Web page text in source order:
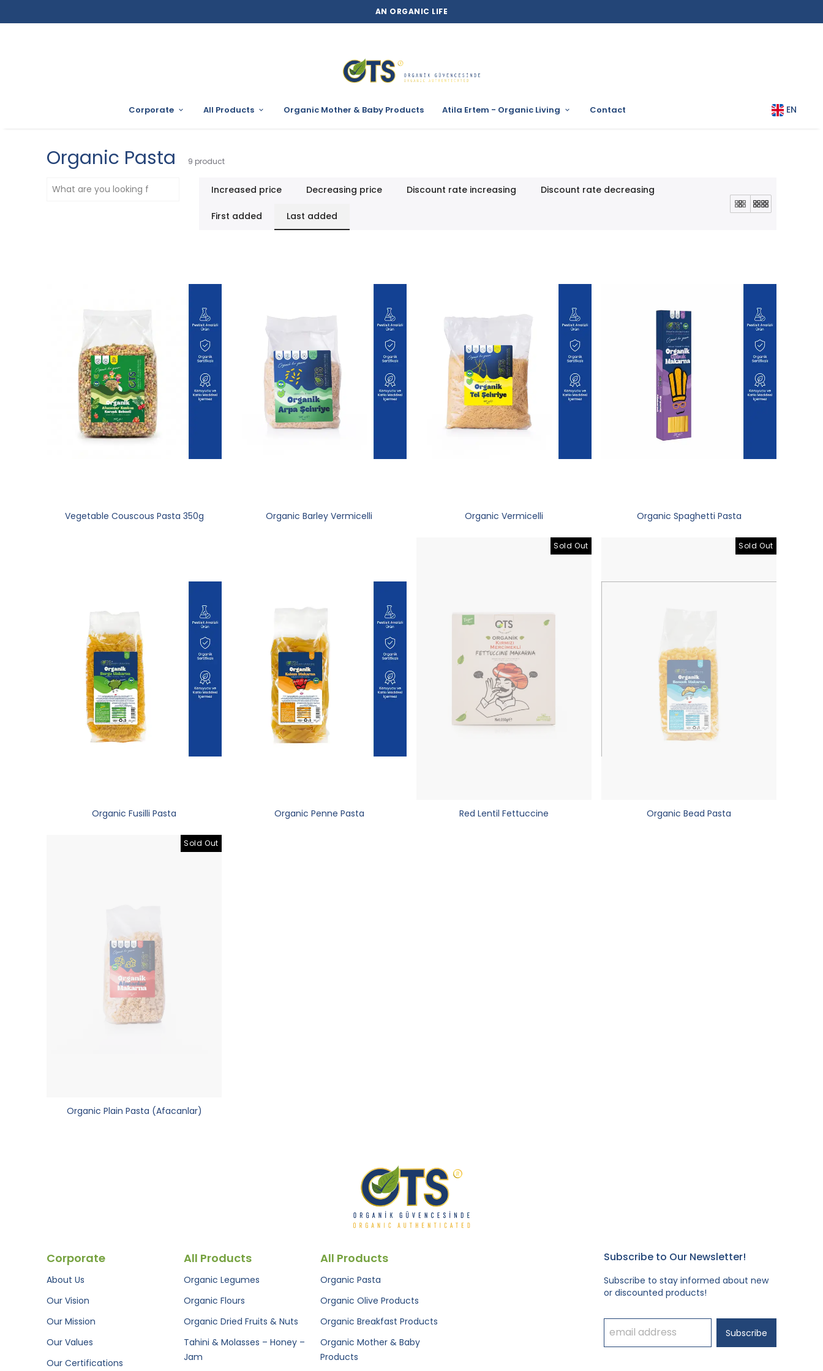
AN ORGANIC LIFE
Corporate All Products Organic Mother & Baby Products Atila Ertem - Organic Living Contact EN
Organic Pasta 9 product
Increased price Decreasing price Discount rate increasing Discount rate decreasing
First added Last added
Vegetable Couscous Pasta 350g Organic Barley Vermicelli Organic Vermicelli Organic Spaghetti Pasta
Organic Fusilli Pasta Organic Penne Pasta
Sold Out
Red Lentil Fettuccine
Sold Out
Organic Bead Pasta
Sold Out
Organic Plain Pasta (Afacanlar)
Corporate
About Us
Our Vision
Our Mission
Our Values
Our Certifications
All Products
Organic Legumes
Organic Flours
Organic Dried Fruits & Nuts
Tahini & Molasses – Honey –
Jam
All Products
Organic Pasta
Organic Olive Products
Organic Breakfast Products
Organic Mother & Baby
Products
Subscribe to Our Newsletter!
Subscribe to stay informed about new
or discounted products!
Subscribe